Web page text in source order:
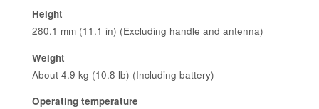
Height
280.1 mm (11.1 in) (Excluding handle and antenna)
Weight
About 4.9 kg (10.8 lb) (Including battery)
Operating temperature